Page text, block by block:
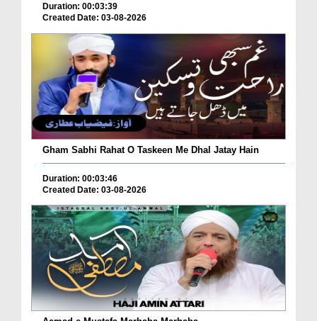
Duration: 00:03:39
Created Date: 03-08-2026
Gham Sabhi Rahat O Taskeen Me Dhal Jatay Hain
Duration: 00:03:46
Created Date: 03-08-2026